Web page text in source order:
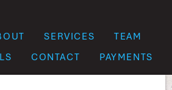
SERVICES
TEAM
CONTACT PAYMENTS